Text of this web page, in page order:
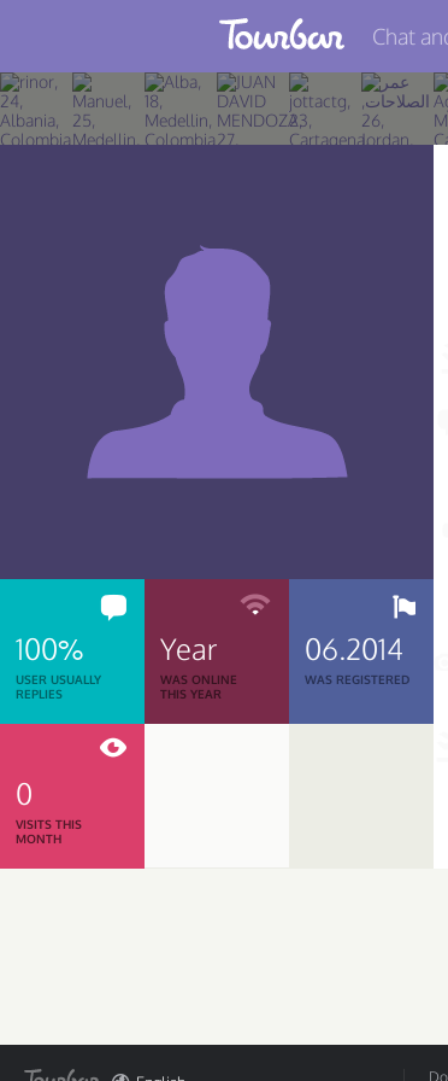
Join TourBar
Log in
Chat
100%
USER USUALLY
REPLIES
Year
WAS ONLINE
THIS YEAR
06.2014
WAS REGISTERED
0
VISITS THIS
MONTH